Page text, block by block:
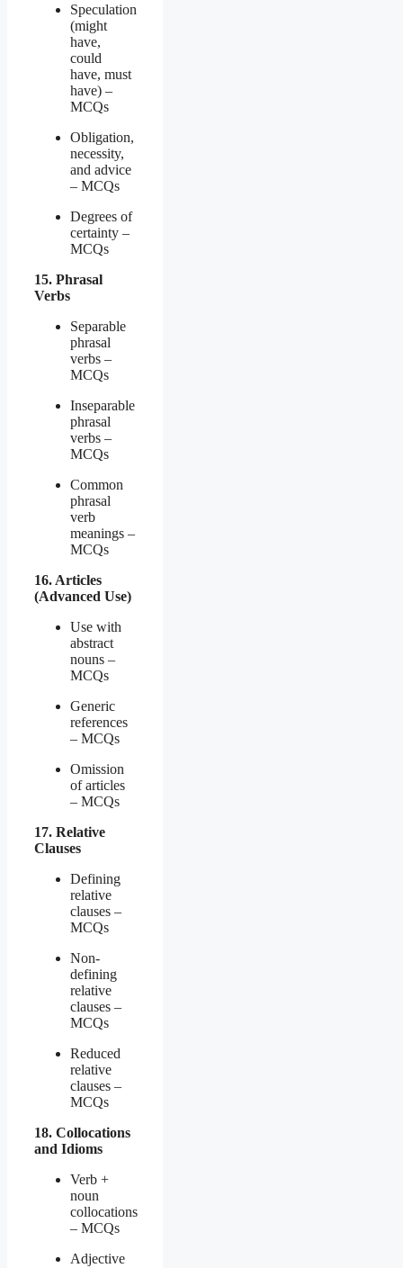
Speculation
(might
have,
could
have, must
have) –
MCQs
Obligation,
necessity,
and advice
– MCQs
Degrees of
certainty –
MCQs
15. Phrasal
Verbs
Separable
phrasal
verbs –
MCQs
Inseparable
phrasal
verbs –
MCQs
Common
phrasal
verb
meanings –
MCQs
16. Articles
(Advanced Use)
Use with
abstract
nouns –
MCQs
Generic
references
– MCQs
Omission
of articles
– MCQs
17. Relative
Clauses
Defining
relative
clauses –
MCQs
Non-
defining
relative
clauses –
MCQs
Reduced
relative
clauses –
MCQs
18. Collocations
and Idioms
Verb +
noun
collocations
– MCQs
Adjective